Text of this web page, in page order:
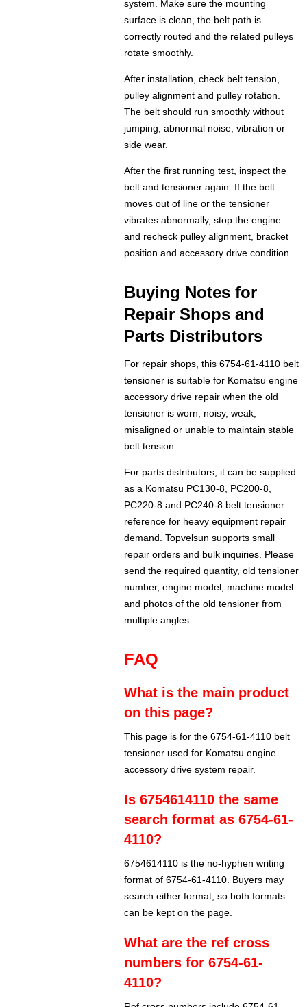
system. Make sure the mounting
surface is clean, the belt path is
correctly routed and the related pulleys
rotate smoothly.
After installation, check belt tension,
pulley alignment and pulley rotation.
The belt should run smoothly without
jumping, abnormal noise, vibration or
side wear.
After the first running test, inspect the
belt and tensioner again. If the belt
moves out of line or the tensioner
vibrates abnormally, stop the engine
and recheck pulley alignment, bracket
position and accessory drive condition.
Buying Notes for
Repair Shops and
Parts Distributors
For repair shops, this 6754-61-4110 belt
tensioner is suitable for Komatsu engine
accessory drive repair when the old
tensioner is worn, noisy, weak,
misaligned or unable to maintain stable
belt tension.
For parts distributors, it can be supplied
as a Komatsu PC130-8, PC200-8,
PC220-8 and PC240-8 belt tensioner
reference for heavy equipment repair
demand. Topvelsun supports small
repair orders and bulk inquiries. Please
send the required quantity, old tensioner
number, engine model, machine model
and photos of the old tensioner from
multiple angles.
FAQ
What is the main product
on this page?
This page is for the 6754-61-4110 belt
tensioner used for Komatsu engine
accessory drive system repair.
Is 6754614110 the same
search format as 6754-61-
4110?
6754614110 is the no-hyphen writing
format of 6754-61-4110. Buyers may
search either format, so both formats
can be kept on the page.
What are the ref cross
numbers for 6754-61-
4110?